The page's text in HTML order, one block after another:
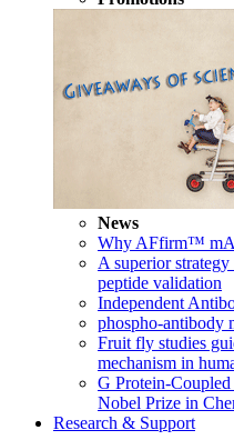
News
Why AFfirm™
A superior
peptide validation
Independent
phospho-antibody
Fruit fly studies
mechanism in
G Protein-
Nobel Prize in
Research & Support